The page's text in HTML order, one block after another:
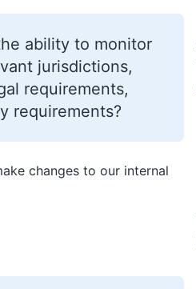
ability to monitor
jurisdictions,
requirements,
requirements?
changes to our internal